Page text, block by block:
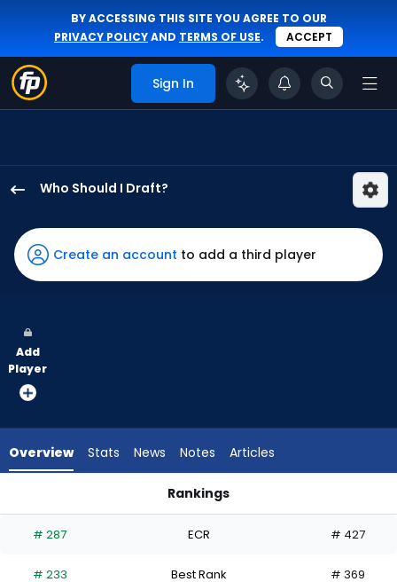
BY ACCESSING THIS SITE YOU AGREE TO OUR
PRIVACY POLICYAND TERMS OF USE. ACCEPT
Sign In
Who Should I Draft?
Isbel
has
100
vote
from
experts.
has
percent
Create an account to add a third player
Add
Player
Overview Stats News Notes Articles
Rankings
# 287 ECR # 427
# 233 Best Rank # 369